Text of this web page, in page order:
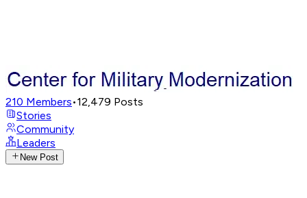
210 Members•12,479 Posts
Stories
Community
Leaders
New Post